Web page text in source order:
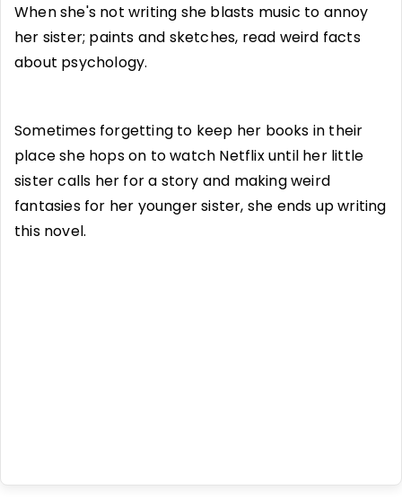
When she's not writing she blasts music to annoy
her sister; paints and sketches, read weird facts
about psychology.
Sometimes forgetting to keep her books in their
place she hops on to watch Netflix until her little
sister calls her for a story and making weird
fantasies for her younger sister, she ends up writing
this novel.